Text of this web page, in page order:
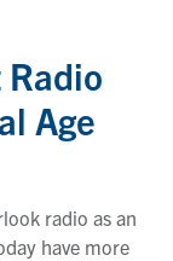
Age
radio as an
have more